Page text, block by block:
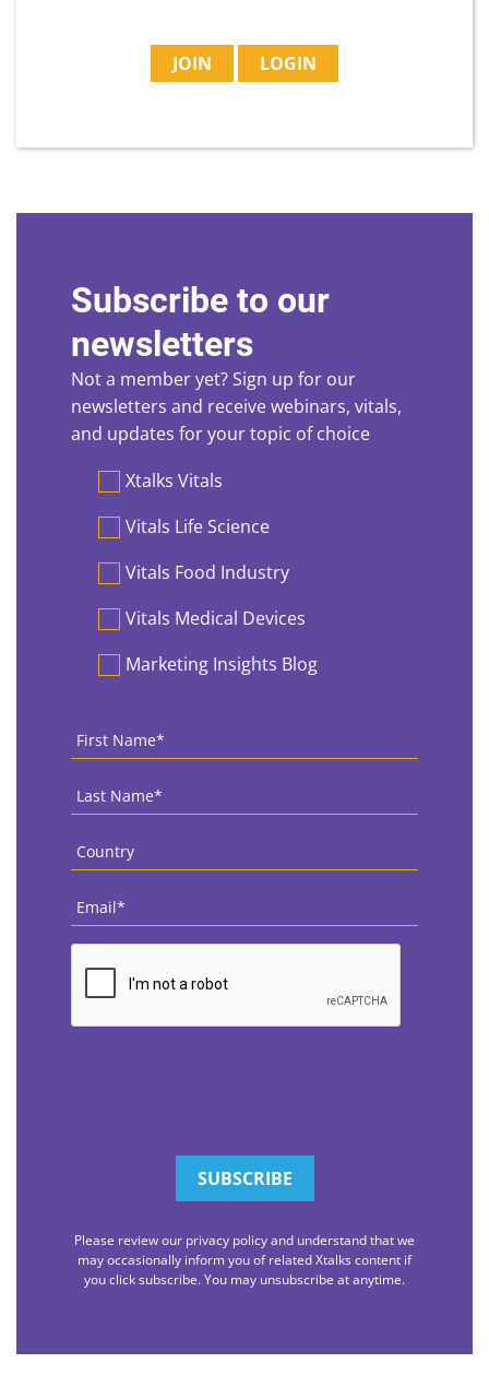
JOIN LOGIN
Subscribe to our
newsletters
Not a member yet? Sign up for our
newsletters and receive webinars, vitals,
and updates for your topic of choice
PreferencesXtalks Vitals
Vitals Life Science
Vitals Food Industry
Vitals Medical Devices
Marketing Insights Blog
First
Name *
Last
Name *
Country
Email
CAPTCHA
Please review our privacy policy and understand that we
may occasionally inform you of related Xtalks content if
you click subscribe. You may unsubscribe at anytime.